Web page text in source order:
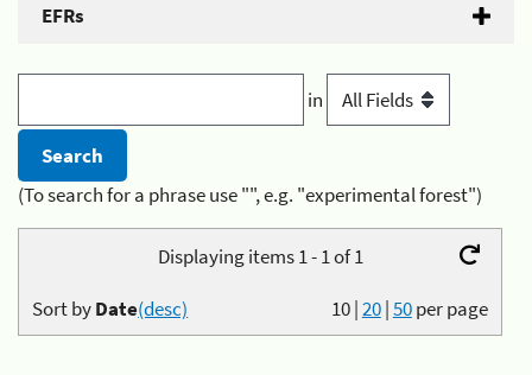
EFRs
in
(To search for a phrase use "", e.g. "experimental forest")
Displaying items 1 - 1 of 1
10|20|50per page
Sort byDate(desc)